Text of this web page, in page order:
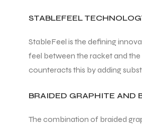
STABLEFEEL
StableFeel is the defining
feel between the racket and
counteracts this by adding
BRAIDED GRAPHITE AND
The combination of braided